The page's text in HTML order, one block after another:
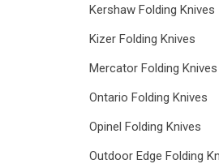
Kershaw Folding Knives
Kizer Folding Knives
Mercator Folding Knives
Ontario Folding Knives
Opinel Folding Knives
Outdoor Edge Folding